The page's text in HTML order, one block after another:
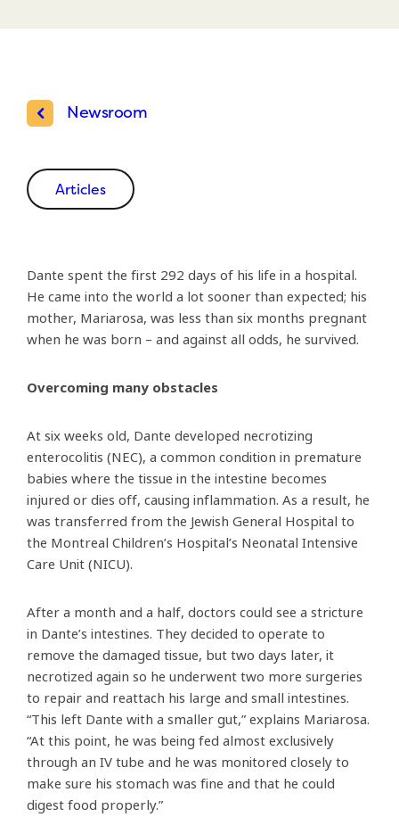
Newsroom
Articles
Dante spent the first 292 days of his life in a hospital.
He came into the world a lot sooner than expected; his
mother, Mariarosa, was less than six months pregnant
when he was born – and against all odds, he survived.
Overcoming many obstacles
At six weeks old, Dante developed necrotizing
enterocolitis (NEC), a common condition in premature
babies where the tissue in the intestine becomes
injured or dies off, causing inflammation. As a result, he
was transferred from the Jewish General Hospital to
the Montreal Children’s Hospital’s Neonatal Intensive
Care Unit (NICU).
After a month and a half, doctors could see a stricture
in Dante’s intestines. They decided to operate to
remove the damaged tissue, but two days later, it
necrotized again so he underwent two more surgeries
to repair and reattach his large and small intestines.
“This left Dante with a smaller gut,” explains Mariarosa.
“At this point, he was being fed almost exclusively
through an IV tube and he was monitored closely to
make sure his stomach was fine and that he could
digest food properly.”